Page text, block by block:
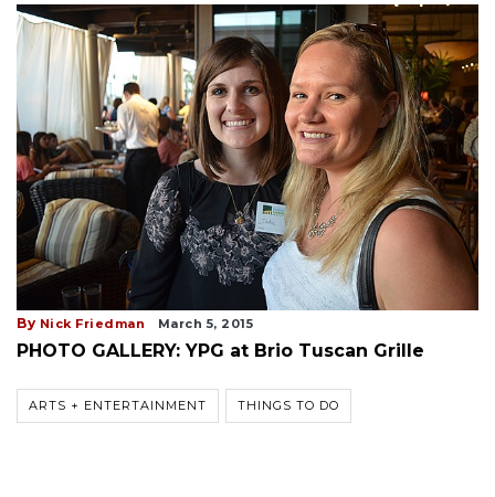
By Nick Friedman March 5, 2015
PHOTO GALLERY: YPG at Brio Tuscan Grille
ARTS + ENTERTAINMENT THINGS TO DO